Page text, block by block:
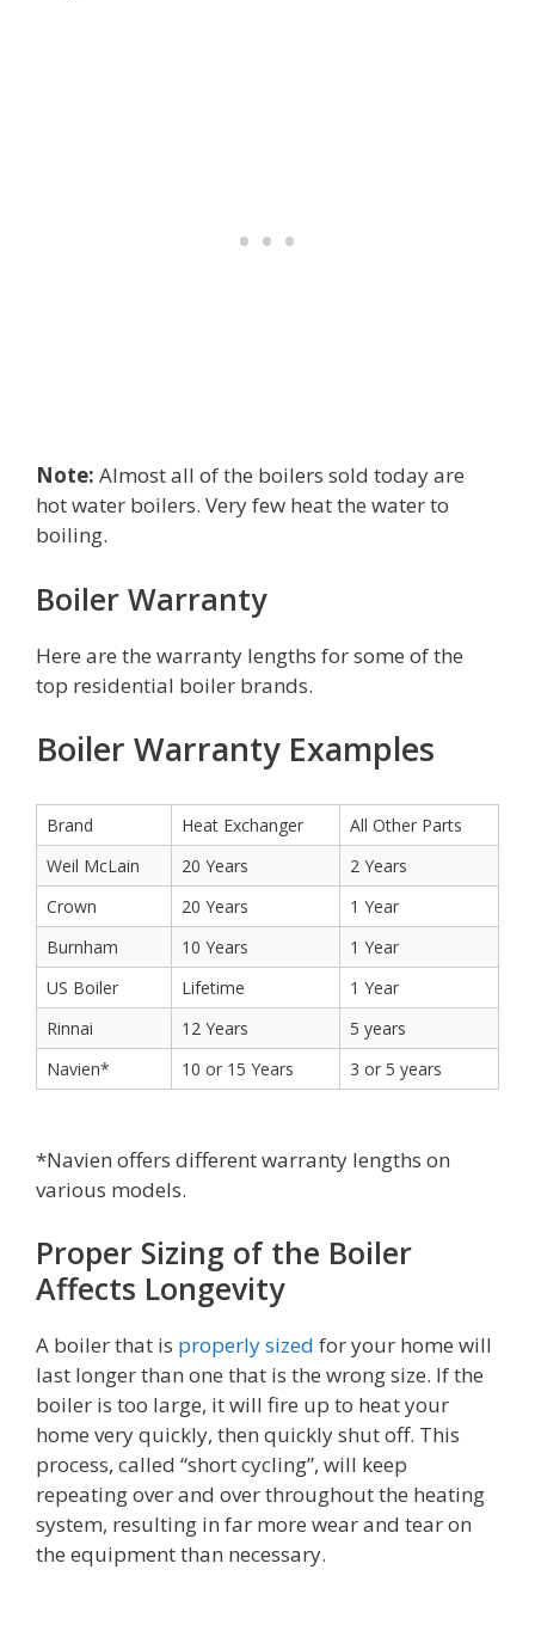
Note: Almost all of the boilers sold today are
hot water boilers. Very few heat the water to
boiling.
Boiler Warranty
Here are the warranty lengths for some of the
top residential boiler brands.
Boiler Warranty Examples
Brand Heat Exchanger
All Other Parts
Weil McLain
20 Years
2 Years
Crown
20 Years
1 Year
Burnham
10 Years
1 Year
US Boiler
Lifetime
1 Year
Rinnai
12 Years
5 years
Navien*
10 or 15 Years 3 or 5 years
*Navien offers different warranty lengths on
various models.
Proper Sizing of the Boiler
Affects Longevity
A boiler that is properly sized for your home will
last longer than one that is the wrong size. If the
boiler is too large, it will fire up to heat your
home very quickly, then quickly shut off. This
process, called “short cycling”, will keep
repeating over and over throughout the heating
system, resulting in far more wear and tear on
the equipment than necessary.